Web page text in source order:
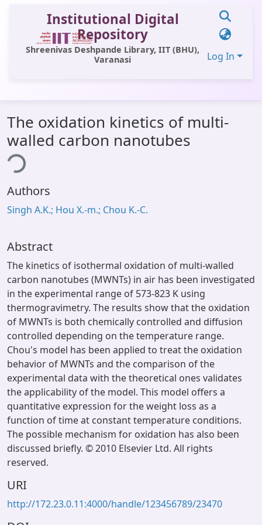
Institutional Digital
Repository
Shreenivas Deshpande Library, IIT (BHU),
Varanasi
Log In
All of DSpace
Statistics
Library Website
OPAC
Window (ERMS)
The oxidation kinetics of multi-
walled carbon nanotubes
Authors
Singh A.K.; Hou X.-m.; Chou K.-C.
Abstract
The kinetics of isothermal oxidation of multi-walled
carbon nanotubes (MWNTs) in air has been investigated
in the experimental range of 573-823 K using
thermogravimetry. The results show that the oxidation
of MWNTs is both chemically controlled and diffusion
controlled depending on the temperature range.
Chou's model has been applied to treat the oxidation
behavior of MWNTs and the comparison of the
experimental data with the theoretical ones validates
the applicability of the model. This model offers a
quantitative expression for the weight loss as a
function of time at constant temperature conditions.
The possible mechanism for oxidation has also been
discussed briefly. © 2010 Elsevier Ltd. All rights
reserved.
URI
http://172.23.0.11:4000/handle/123456789/23470